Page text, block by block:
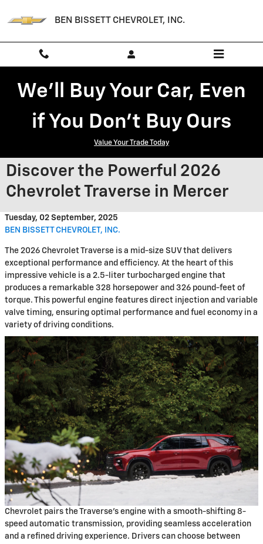
BEN BISSETT CHEVROLET, INC.
We'll Buy Your Car, Even
if You Don't Buy Ours
Value Your Trade Today
Discover the Powerful 2026
Chevrolet Traverse in Mercer
Tuesday, 02 September, 2025
BEN BISSETT CHEVROLET, INC.
The 2026 Chevrolet Traverse is a mid-size SUV that delivers
exceptional performance and efficiency. At the heart of this
impressive vehicle is a 2.5-liter turbocharged engine that
produces a remarkable 328 horsepower and 326 pound-feet of
torque. This powerful engine features direct injection and variable
valve timing, ensuring optimal performance and fuel economy in a
variety of driving conditions.
Chevrolet pairs the Traverse's engine with a smooth-shifting 8-
speed automatic transmission, providing seamless acceleration
and a refined driving experience. Drivers can choose between